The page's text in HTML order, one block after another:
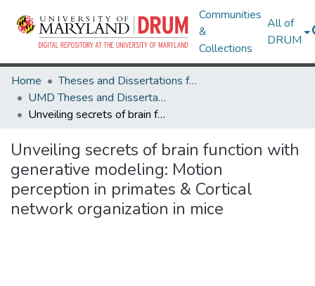
Communities
&
Collections
All of
DRUM
Home
Theses and Dissertations from UMD
UMD Theses and Dissertations
Unveiling secrets of brain function with generative modeling: Motion perception in primates & Cortical network organization in mice
Unveiling secrets of brain function with
generative modeling: Motion
perception in primates & Cortical
network organization in mice